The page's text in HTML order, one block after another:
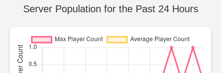
Server Population for the Past 24 Hours